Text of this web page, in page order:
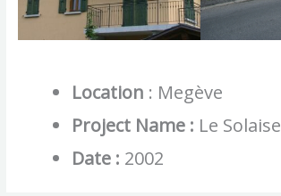
Location : Megève
Project Name : Le Solaise
Date : 2002